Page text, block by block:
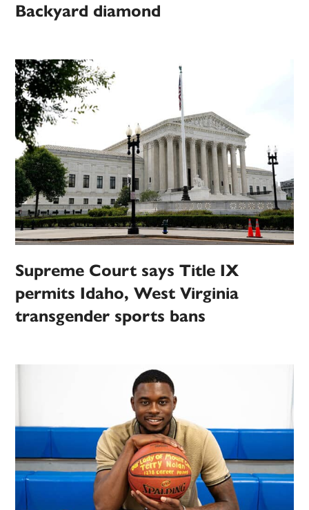
Backyard diamond
Supreme Court says Title IX
permits Idaho, West Virginia
transgender sports bans